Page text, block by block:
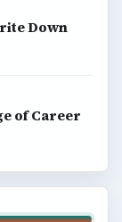
Down
of Career